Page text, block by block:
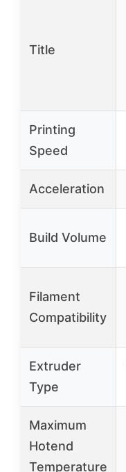
Title
Printing
Speed
Acceleration
Build Volume
Filament
Compatibility
Extruder
Type
Maximum
Hotend
Temperature